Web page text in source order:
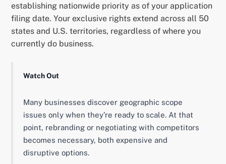
establishing nationwide priority as of your application
filing date. Your exclusive rights extend across all 50
states and U.S. territories, regardless of where you
currently do business.
Watch Out
Many businesses discover geographic scope
issues only when they’re ready to scale. At that
point, rebranding or negotiating with competitors
becomes necessary, both expensive and
disruptive options.